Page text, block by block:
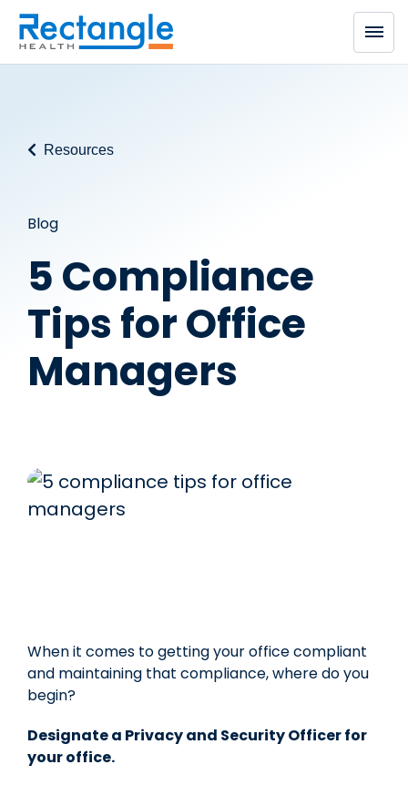
Skip to main content
Resources
Blog
5 Compliance
Tips for Office
Managers
When it comes to getting your office compliant
and maintaining that compliance, where do you
begin?
Designate a Privacy and Security Officer for
your office.